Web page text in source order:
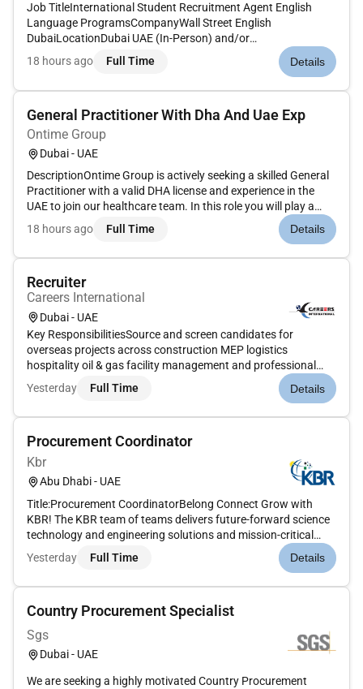
Job TitleInternational Student Recruitment Agent English
Language ProgramsCompanyWall Street English
DubaiLocationDubai UAE (In-Person) and/or
RemoteEmployment TypeFull-Time / Contract / Commission-
Based (Structure to be defined based on experience)Job
18 hours ago Full Time Details
General Practitioner With Dha And Uae Exp
Ontime Group
Dubai - UAE
DescriptionOntime Group is actively seeking a skilled General
Practitioner with a valid DHA license and experience in the
UAE to join our healthcare team. In this role you will play a
vital part in delivering high-quality medical care to our
community addressing a wide range of health concerns in a...
18 hours ago Full Time Details
Recruiter
Careers International
Dubai - UAE
Key ResponsibilitiesSource and screen candidates for
overseas projects across construction MEP logistics
hospitality oil & gas facility management and professional
rolesCoordinate end-to-end recruitment processes: sourcing
shortlisting interviews documentation and
Yesterday Full Time Details
Procurement Coordinator
Kbr
Abu Dhabi - UAE
Title:Procurement CoordinatorBelong Connect Grow with
KBR! The KBR team of teams delivers future-forward science
technology and engineering solutions and mission-critical
services that help governments and companies around the
world accomplish their most important objectives while also
Yesterday Full Time Details
Country Procurement Specialist
Sgs
Dubai - UAE
We are seeking a highly motivated Country Procurement